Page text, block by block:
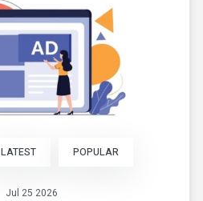
LATEST POPULAR
Jul 25 2026